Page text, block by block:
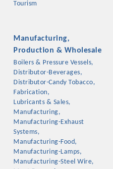
Tourism
Manufacturing,
Production & Wholesale
Boilers & Pressure Vessels,
Distributor-Beverages,
Distributor-Candy Tobacco,
Fabrication,
Lubricants & Sales,
Manufacturing,
Manufacturing-Exhaust
Systems,
Manufacturing-Food,
Manufacturing-Lamps,
Manufacturing-Steel Wire,